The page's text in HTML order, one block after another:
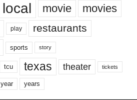
local movie movies
play restaurants
sports story
tcu texas theater tickets
year years